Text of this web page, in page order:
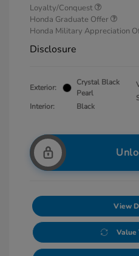
Loyalty/Conquest
Honda Graduate Offer
Honda Military Appreciation
Disclosure
Exterior:
Crystal Black
Pearl
Interior:
Black
View
Value